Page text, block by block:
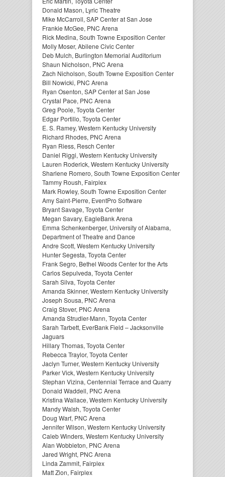
Donald Mason, Lyric Theatre
Mike McCarroll, SAP Center at San Jose
Frankie McGee, PNC Arena
Rick Medina, South Towne Exposition Center
Molly Moser, Abilene Civic Center
Deb Mulch, Burlington Memorial Auditorium
Shaun Nicholson, PNC Arena
Zach Nicholson, South Towne Exposition Center
Bill Nowicki, PNC Arena
Ryan Osenton, SAP Center at San Jose
Crystal Pace, PNC Arena
Greg Poole, Toyota Center
Edgar Portillo, Toyota Center
E. S. Ramey, Western Kentucky University
Richard Rhodes, PNC Arena
Ryan Riess, Resch Center
Daniel Riggi, Western Kentucky University
Lauren Roderick, Western Kentucky University
Sharlene Romero, South Towne Exposition Center
Tammy Roush, Fairplex
Mark Rowley, South Towne Exposition Center
Amy Saint-Pierre, EventPro Software
Bryant Savage, Toyota Center
Megan Savary, EagleBank Arena
Emma Schenkenberger, University of Alabama,
Department of Theatre and Dance
Andre Scott, Western Kentucky University
Hunter Segesta, Toyota Center
Frank Segro, Bethel Woods Center for the Arts
Carlos Sepulveda, Toyota Center
Sarah Silva, Toyota Center
Amanda Skinner, Western Kentucky University
Joseph Sousa, PNC Arena
Craig Stover, PNC Arena
Amanda Strudler-Mann, Toyota Center
Sarah Tarbett, EverBank Field – Jacksonville
Jaguars
Hillary Thomas, Toyota Center
Rebecca Traylor, Toyota Center
Jaclyn Turner, Western Kentucky University
Parker Vick, Western Kentucky University
Stephan Vizina, Centennial Terrace and Quarry
Donald Waddell, PNC Arena
Kristina Wallace, Western Kentucky University
Mandy Walsh, Toyota Center
Doug Warf, PNC Arena
Jennifer Wilson, Western Kentucky University
Caleb Winders, Western Kentucky University
Alan Wobbleton, PNC Arena
Jared Wright, PNC Arena
Linda Zammit, Fairplex
Matt Zion, Fairplex